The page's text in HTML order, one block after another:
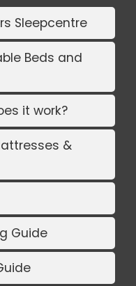
Sleepcentre
Beds and
it work?
&
Guide